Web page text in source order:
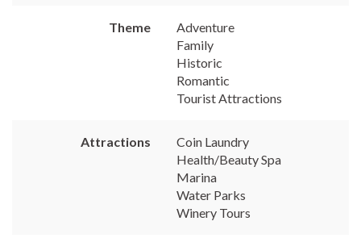
Theme
Adventure
Family
Historic
Romantic
Tourist Attractions
Attractions
Coin Laundry
Health/Beauty Spa
Marina
Water Parks
Winery Tours